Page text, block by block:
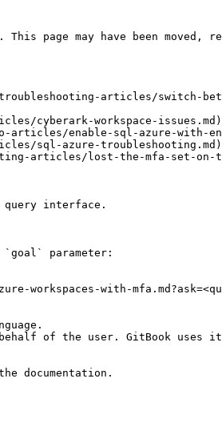
page may have been moved,
articles/switch-
cyberark-workspace-issues.md)
articles/enable-sql-azure-with-
sql-azure-troubleshooting.md)
articles/lost-the-mfa-set-on-
interface.
`goal` parameter:
with-
of the user. GitBook uses
documentation.